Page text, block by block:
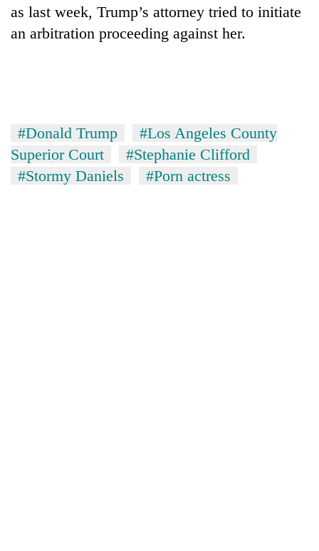
as last week, Trump’s attorney tried to initiate
an arbitration proceeding against her.
#Donald Trump
#Los Angeles County
Superior Court
#Stephanie Clifford
#Stormy Daniels
#Porn actress